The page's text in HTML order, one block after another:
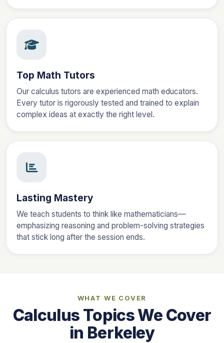
Top Math Tutors
Our calculus tutors are experienced math educators.
Every tutor is rigorously tested and trained to explain
complex ideas at exactly the right level.
Lasting Mastery
We teach students to think like mathematicians—
emphasizing reasoning and problem-solving strategies
that stick long after the session ends.
WHAT WE COVER
Calculus Topics We Cover
in Berkeley